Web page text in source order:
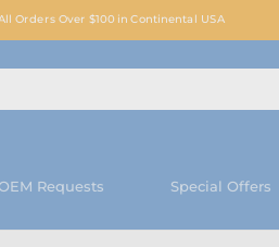
Orders Over $100 in Continental USA
Requests Special Offers